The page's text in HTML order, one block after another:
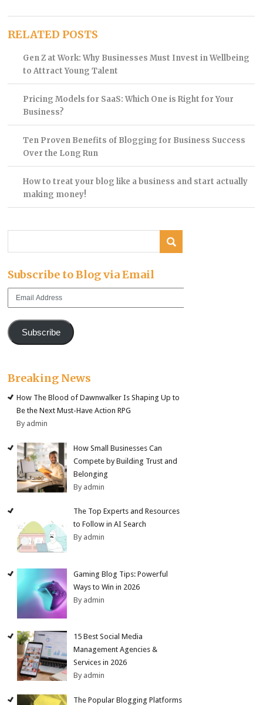
RELATED POSTS
Gen Z at Work: Why Businesses Must Invest in Wellbeing
to Attract Young Talent
Pricing Models for SaaS: Which One is Right for Your
Business?
Ten Proven Benefits of Blogging for Business Success
Over the Long Run
How to treat your blog like a business and start actually
making money!
Subscribe to Blog via Email
Subscribe
Breaking News
How The Blood of Dawnwalker Is Shaping Up to
Be the Next Must-Have Action RPG
By admin
How Small Businesses Can
Compete by Building Trust and
Belonging
By admin
The Top Experts and Resources
to Follow in AI Search
By admin
Gaming Blog Tips: Powerful
Ways to Win in 2026
By admin
15 Best Social Media
Management Agencies &
Services in 2026
By admin
The Popular Blogging Platforms